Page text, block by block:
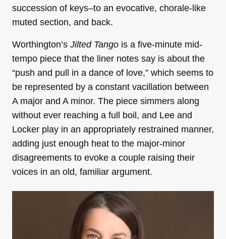
succession of keys–to an evocative, chorale-like
muted section, and back.
Worthington’s Jilted Tango is a five-minute mid-
tempo piece that the liner notes say is about the
“push and pull in a dance of love,” which seems to
be represented by a constant vacillation between
A major and A minor. The piece simmers along
without ever reaching a full boil, and Lee and
Locker play in an appropriately restrained manner,
adding just enough heat to the major-minor
disagreements to evoke a couple raising their
voices in an old, familiar argument.